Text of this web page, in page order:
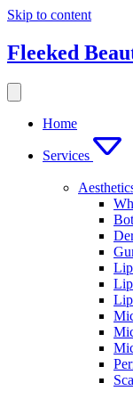
Skip to content
Fleeked
Home
Services